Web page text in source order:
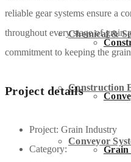
Chemical &
Construction
Conveyor
Grain
reliable gear systems ensure a
throughout every stage of grain
commitment to keeping the
Project details
Project: Grain Industry
Category: